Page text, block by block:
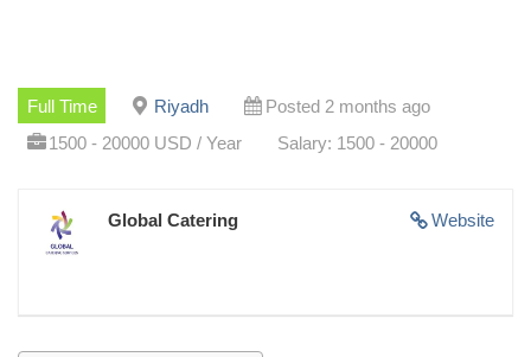
Full Time Riyadh
Posted 2 months ago
1500 - 20000 USD / Year
Salary: 1500 - 20000
Website
Global Catering